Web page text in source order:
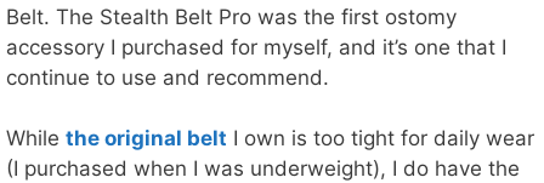
Belt. The Stealth Belt Pro was the first ostomy
accessory I purchased for myself, and it’s one that I
continue to use and recommend.
While the original belt I own is too tight for daily wear
(I purchased when I was underweight), I do have the